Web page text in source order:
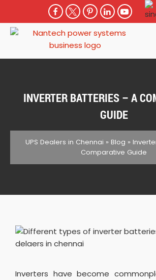
INVERTER BATTERIES – A
GUIDE
UPS Dealers in Chennai » Blog »
Comparative Guide
Inverters have become